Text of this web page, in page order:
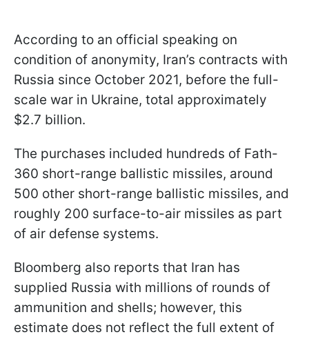
According to an official speaking on
condition of anonymity, Iran’s contracts with
Russia since October 2021, before the full-
scale war in Ukraine, total approximately
$2.7 billion.
The purchases included hundreds of Fath-
360 short-range ballistic missiles, around
500 other short-range ballistic missiles, and
roughly 200 surface-to-air missiles as part
of air defense systems.
Bloomberg also reports that Iran has
supplied Russia with millions of rounds of
ammunition and shells; however, this
estimate does not reflect the full extent of